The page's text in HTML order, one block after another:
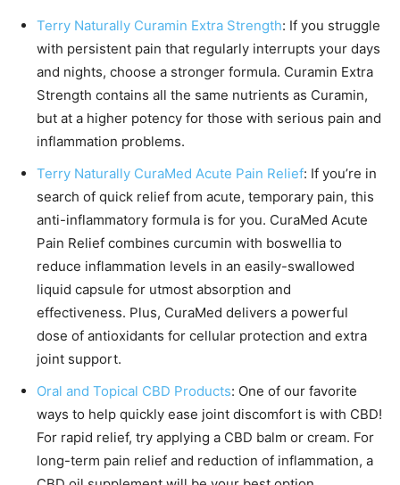
Terry Naturally Curamin Extra Strength: If you struggle
with persistent pain that regularly interrupts your days
and nights, choose a stronger formula. Curamin Extra
Strength contains all the same nutrients as Curamin,
but at a higher potency for those with serious pain and
inflammation problems.
Terry Naturally CuraMed Acute Pain Relief: If you’re in
search of quick relief from acute, temporary pain, this
anti-inflammatory formula is for you. CuraMed Acute
Pain Relief combines curcumin with boswellia to
reduce inflammation levels in an easily-swallowed
liquid capsule for utmost absorption and
effectiveness. Plus, CuraMed delivers a powerful
dose of antioxidants for cellular protection and extra
joint support.
Oral and Topical CBD Products: One of our favorite
ways to help quickly ease joint discomfort is with CBD!
For rapid relief, try applying a CBD balm or cream. For
long-term pain relief and reduction of inflammation, a